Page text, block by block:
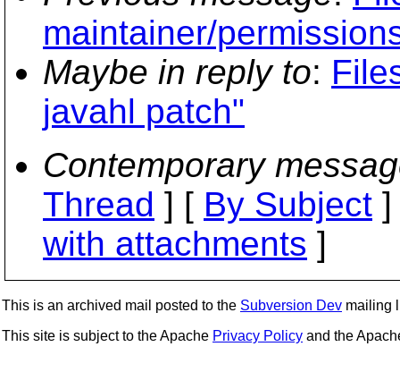
maintainer/
Maybe in reply to:
javahl patch"
Contemporary
Thread ] [ By Subject
with attachments ]
This is an archived mail posted to the Subversion Dev mailing
This site is subject to the Apache Privacy Policy and the